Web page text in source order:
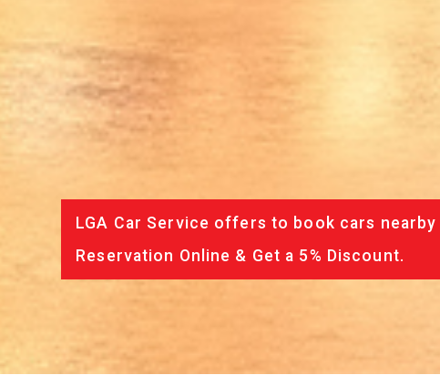
LGA Car Service offers to book cars
Reservation Online & Get a 5% Discount.